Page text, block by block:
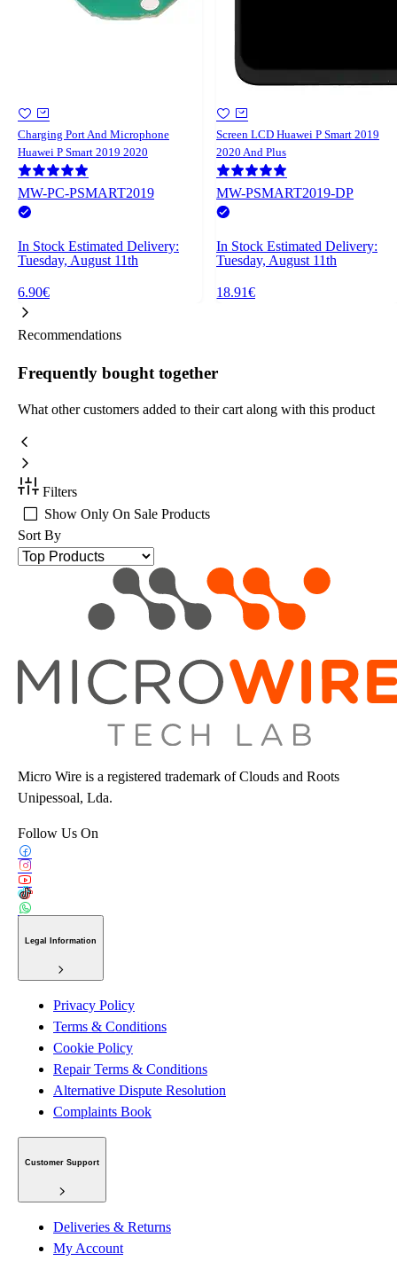
Charging Port And Microphone
Huawei P Smart 2019 2020
MW-PC-PSMART2019
In Stock Estimated Delivery:
Tuesday, August 11th
6.90€
Screen LCD Huawei P Smart 2019
2020 And Plus
MW-PSMART2019-DP
In Stock Estimated Delivery:
Tuesday, August 11th
18.91€
Recommendations
Frequently bought together
What other customers added to their cart along with this product
Filters
Show Only On Sale Products
Sort By
Micro Wire is a registered trademark of Clouds and Roots
Unipessoal, Lda.
Follow Us On
Legal Information
Privacy Policy
Terms & Conditions
Cookie Policy
Repair Terms & Conditions
Alternative Dispute Resolution
Complaints Book
Customer Support
Deliveries & Returns
My Account